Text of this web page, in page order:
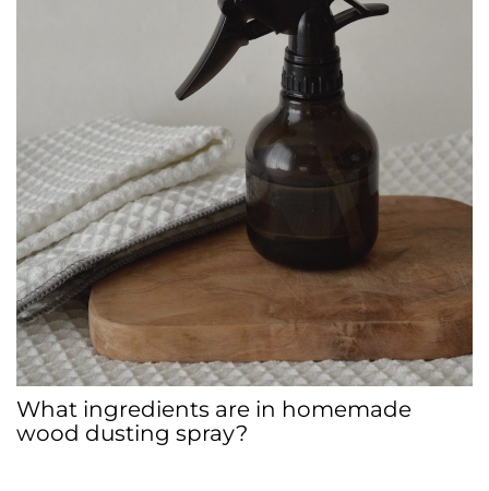
What ingredients are in homemade
wood dusting spray?